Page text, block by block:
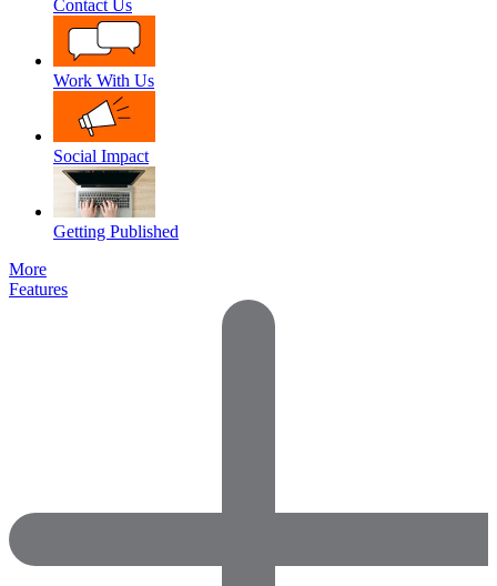
Contact Us
Work With Us
Social Impact
Getting Published
More
Features